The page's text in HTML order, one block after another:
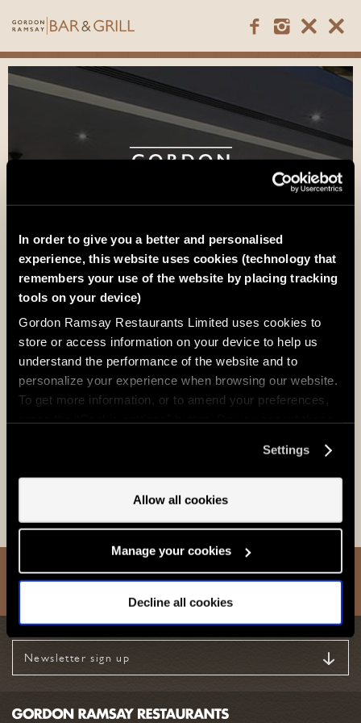
In order to give you a better and personalised
experience, this website uses cookies (technology that
remembers your use of the website by placing tracking
tools on your device)
Gordon Ramsay Restaurants Limited uses cookies to
store or access information on your device to help us
understand the performance of the website and to
personalize your experience when browsing our website.
To get more information, or to amend your preferences,
involved? Your consent to our use of cookies will remain
valid unless you tell us you want to amend your
Settings
Allow all cookies
Manage your cookies
Decline all cookies
Mayfair
Newsletter sign up